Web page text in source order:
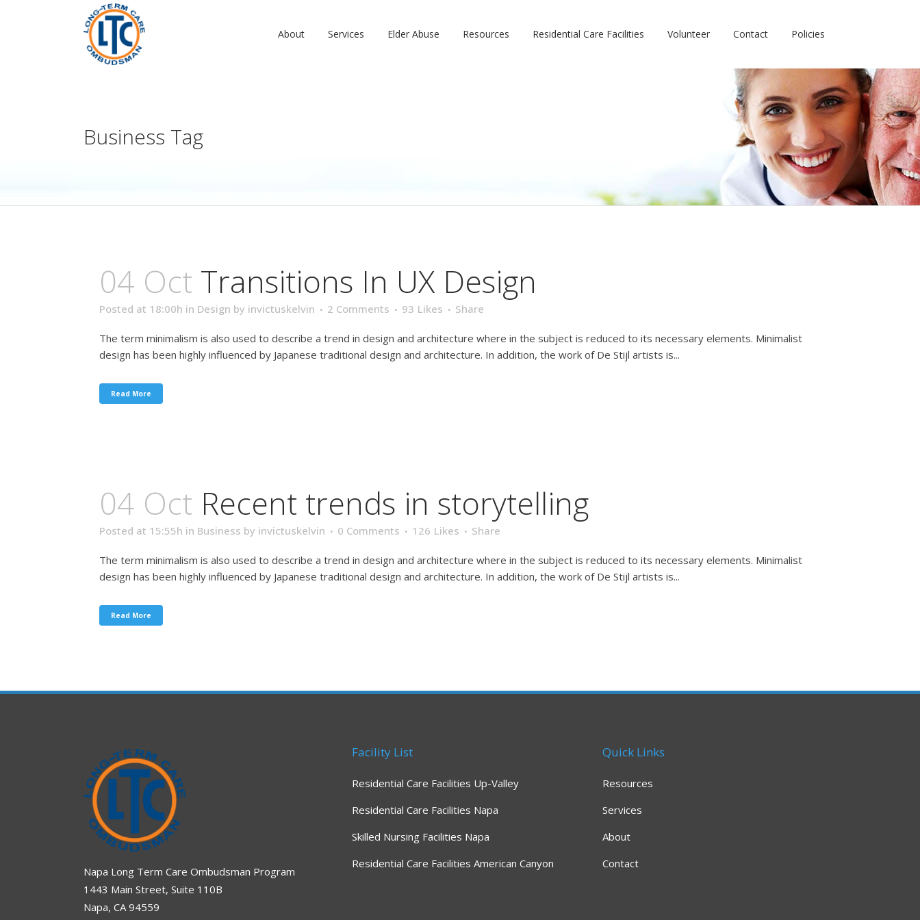
About Services Elder Abuse Resources Residential Care Facilities Volunteer Contact Policies
Business Tag
04 Oct Transitions In UX Design
Posted at 18:00h in Design by invictuskelvin 2 Comments 93 Likes Share
The term minimalism is also used to describe a trend in design and architecture where in the subject is reduced to its necessary elements. Minimalist
design has been highly influenced by Japanese traditional design and architecture. In addition, the work of De Stijl artists is...
Read More
04 Oct Recent trends in storytelling
Posted at 15:55h in Business by invictuskelvin 0 Comments 126 Likes Share
The term minimalism is also used to describe a trend in design and architecture where in the subject is reduced to its necessary elements. Minimalist
design has been highly influenced by Japanese traditional design and architecture. In addition, the work of De Stijl artists is...
Read More
Napa Long Term Care Ombudsman Program
1443 Main Street, Suite 110B
Napa, CA 94559
Facility List
Residential Care Facilities Up-Valley
Residential Care Facilities Napa
Skilled Nursing Facilities Napa
Residential Care Facilities American Canyon
Quick Links
Resources
Services
About
Contact